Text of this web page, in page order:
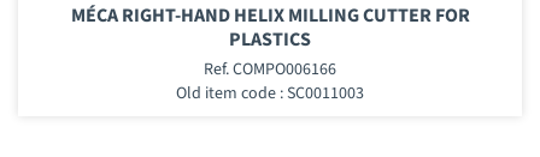
MÉCA RIGHT-HAND HELIX MILLING CUTTER FOR
PLASTICS
Ref. COMPO006166
Old item code : SC0011003